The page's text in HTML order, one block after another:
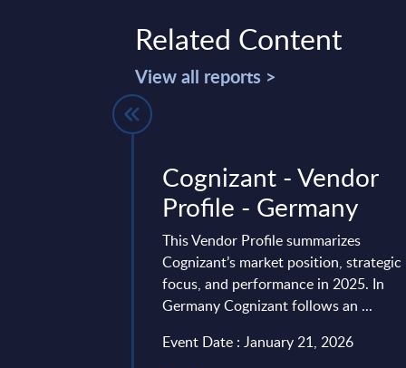
Related Content
View all reports >
Cognizant - Vendor
Profile - Germany
This Vendor Profile summarizes
Cognizant’s market position, strategic
focus, and performance in 2025. In
Germany Cognizant follows an ...
Event Date : January 21, 2026